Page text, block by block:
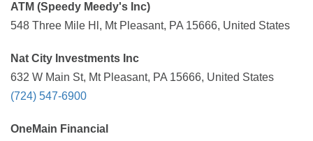
ATM (Speedy Meedy's Inc)
548 Three Mile Hl, Mt Pleasant, PA 15666, United States
Nat City Investments Inc
632 W Main St, Mt Pleasant, PA 15666, United States
(724) 547-6900
OneMain Financial